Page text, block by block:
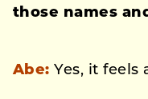
those names
Abe: Yes, it feels